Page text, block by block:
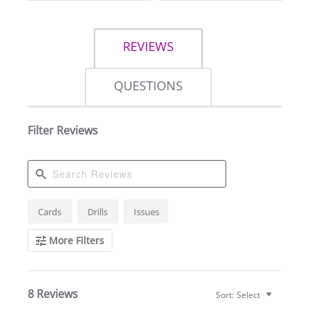
REVIEWS
QUESTIONS
Filter Reviews
Search
Reviews
Cards Drills Issues
More Filters
8 Reviews Sort: Select